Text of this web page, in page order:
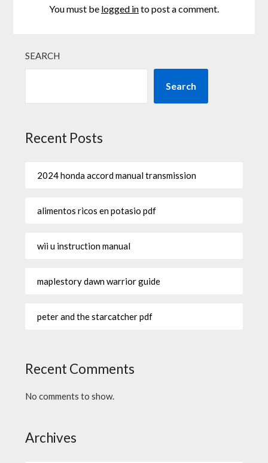
You must be logged into post a comment.
SEARCH
Search
Recent Posts
2024 honda accord manual transmission
alimentos ricos en potasio pdf
wii u instruction manual
maplestory dawn warrior guide
peter and the starcatcher pdf
Recent Comments
No comments to show.
Archives